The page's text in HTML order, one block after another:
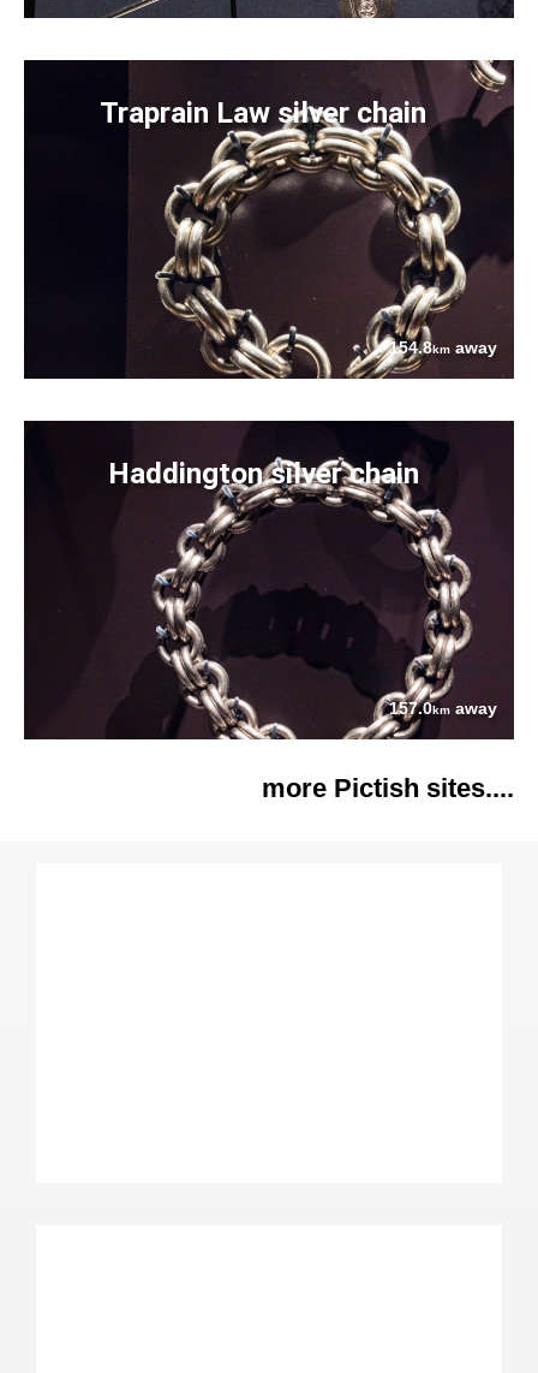
Traprain Law silver chain
154.8km away
Haddington silver chain
157.0km away
more Pictish sites....